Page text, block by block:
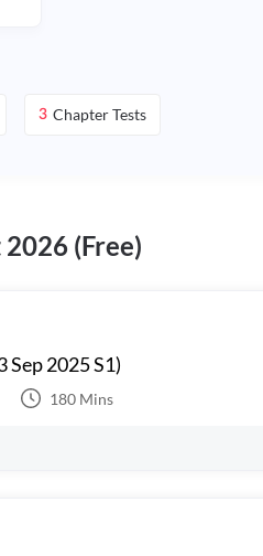
3 Chapter Tests
(Free)
Sep 2025 S1)
180 Mins